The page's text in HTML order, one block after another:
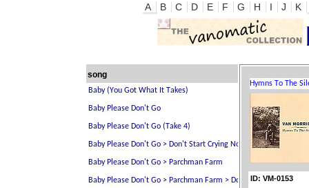
A B C D E F G H I J K
song
ID: VM-0153